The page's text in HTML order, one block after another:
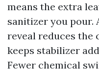
means the extra
sanitizer you pour.
reveal reduces the
keeps stabilizer
Fewer chemical